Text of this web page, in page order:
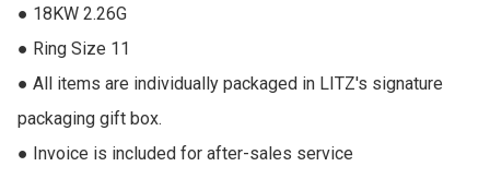
● 18KW 2.26G
● Ring Size 11
● All items are individually packaged in LITZ's signature
packaging gift box.
● Invoice is included for after-sales service